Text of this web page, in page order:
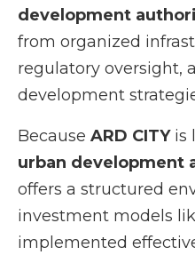
development
from organized
regulatory oversight,
development
Because ARD CITYis
urban development
offers a structured
investment models
implemented